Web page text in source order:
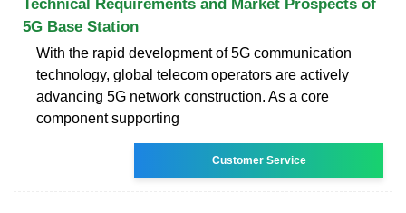
Technical Requirements and Market Prospects of
5G Base Station
With the rapid development of 5G communication
technology, global telecom operators are actively
advancing 5G network construction. As a core
component supporting
Customer Service